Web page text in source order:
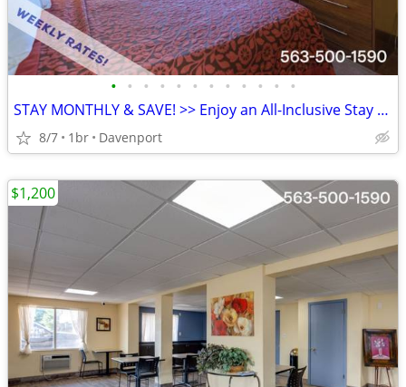
• • • • • • • • • • • •
STAY MONTHLY & SAVE! >> Enjoy an All-Inclusive Stay - KIDS FREE
8/7 1br Davenport
$1,200